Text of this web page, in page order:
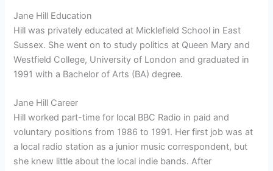
Jane Hill Education
Hill was privately educated at Micklefield School in East
Sussex. She went on to study politics at Queen Mary and
Westfield College, University of London and graduated in
1991 with a Bachelor of Arts (BA) degree.
Jane Hill Career
Hill worked part-time for local BBC Radio in paid and
voluntary positions from 1986 to 1991. Her first job was at
a local radio station as a junior music correspondent, but
she knew little about the local indie bands. After